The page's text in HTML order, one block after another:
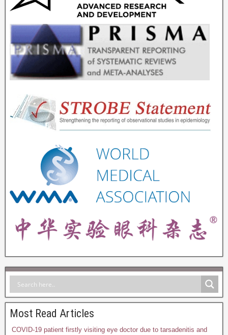
Most Read Articles
COVID-19 patient firstly visiting eye doctor due to tarsadenitis and